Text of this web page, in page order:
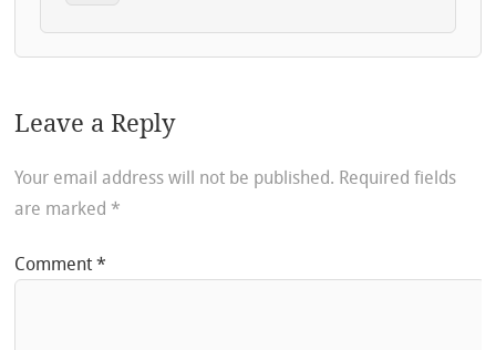
Leave a Reply
Your email address will not be published. Required fields
are marked *
Comment*